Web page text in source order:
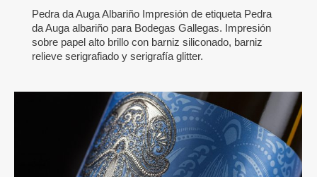
Pedra da Auga Albariño Impresión de etiqueta Pedra
da Auga albariño para Bodegas Gallegas. Impresión
sobre papel alto brillo con barniz siliconado, barniz
relieve serigrafiado y serigrafía glitter.